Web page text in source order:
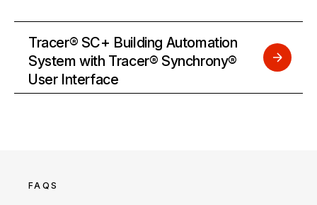
Tracer® SC+ Building Automation
System with Tracer® Synchrony®
User Interface
FAQS